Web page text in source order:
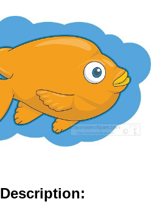
Description: